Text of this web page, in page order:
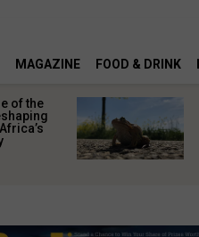
MAGAZINE FOOD & DRINK
of the